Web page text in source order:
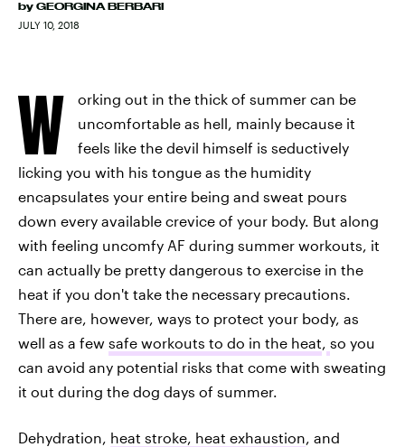
by GEORGINA BERBARI
JULY 10, 2018
W
orking out in the thick of summer can be
uncomfortable as hell, mainly because it
feels like the devil himself is seductively
licking you with his tongue as the humidity
encapsulates your entire being and sweat pours
down every available crevice of your body. But along
with feeling uncomfy AF during summer workouts, it
can actually be pretty dangerous to exercise in the
heat if you don't take the necessary precautions.
There are, however, ways to protect your body, as
well as a few safe workouts to do in the heat, so you
can avoid any potential risks that come with sweating
it out during the dog days of summer.
Dehydration, heat stroke, heat exhaustion, and